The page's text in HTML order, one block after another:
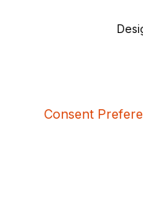
Consent